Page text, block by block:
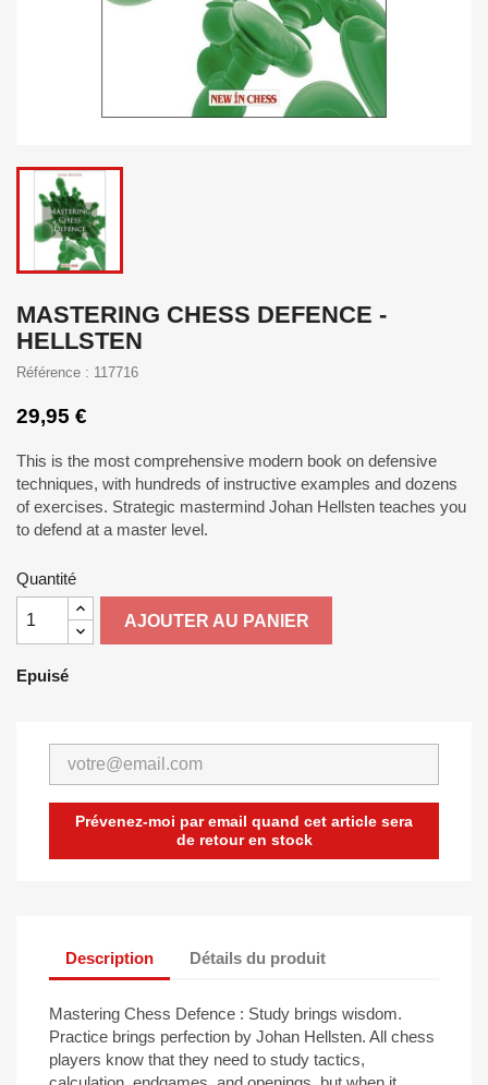
MASTERING CHESS DEFENCE -
HELLSTEN
Référence : 117716
29,95 €
This is the most comprehensive modern book on defensive
techniques, with hundreds of instructive examples and dozens
of exercises. Strategic mastermind Johan Hellsten teaches you
to defend at a master level.
Quantité
AJOUTER AU PANIER
Epuisé
Prévenez-moi par email quand cet article sera
de retour en stock
Description Détails du produit
Mastering Chess Defence : Study brings wisdom.
Practice brings perfection by Johan Hellsten. All chess
players know that they need to study tactics,